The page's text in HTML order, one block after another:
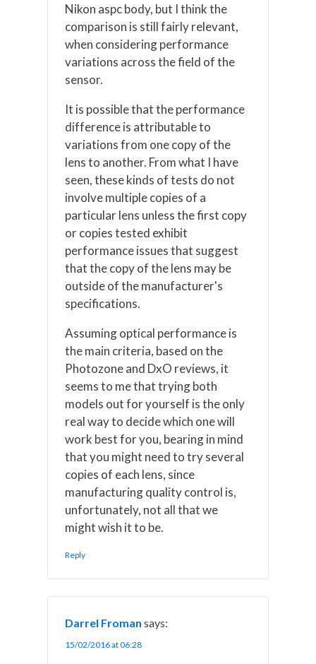
Nikon aspc body, but I think the
comparison is still fairly relevant,
when considering performance
variations across the field of the
sensor.
It is possible that the performance
difference is attributable to
variations from one copy of the
lens to another. From what I have
seen, these kinds of tests do not
involve multiple copies of a
particular lens unless the first copy
or copies tested exhibit
performance issues that suggest
that the copy of the lens may be
outside of the manufacturer's
specifications.
Assuming optical performance is
the main criteria, based on the
Photozone and DxO reviews, it
seems to me that trying both
models out for yourself is the only
real way to decide which one will
work best for you, bearing in mind
that you might need to try several
copies of each lens, since
manufacturing quality control is,
unfortunately, not all that we
might wish it to be.
Reply
Darrel Froman says:
15/02/2016 at 06:28